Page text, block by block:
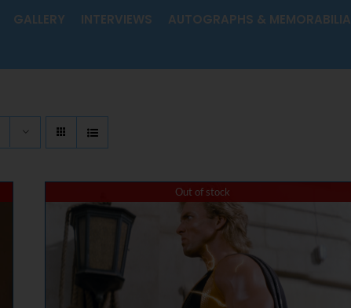
GALLERY INTERVIEWS AUTOGRAPHS & MEMORABILIA
Out of stock